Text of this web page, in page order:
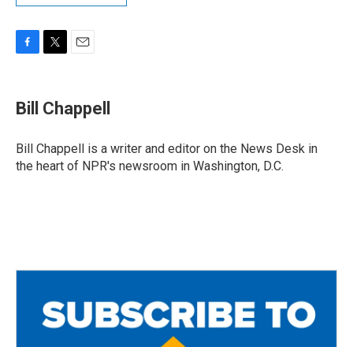
e
b
o
k
t
t
r
i
l
Bill Chappell
Bill Chappell is a writer and editor on the News Desk in
the heart of NPR's newsroom in Washington, D.C.